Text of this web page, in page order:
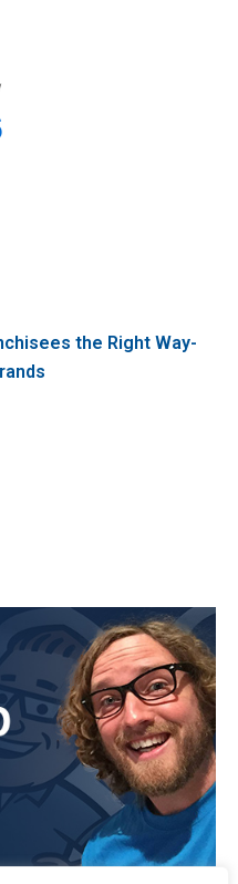
the Right Way-